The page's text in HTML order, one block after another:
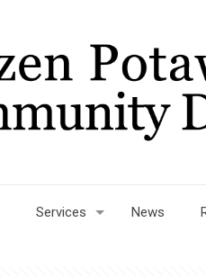
Services News